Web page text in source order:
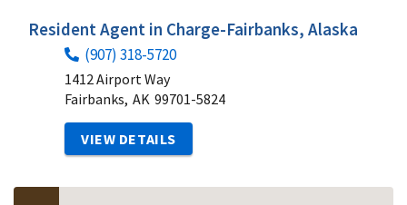
Resident Agent in Charge-Fairbanks, Alaska
(907) 318-5720
1412 Airport Way
Fairbanks, AK 99701-5824
VIEW DETAILS